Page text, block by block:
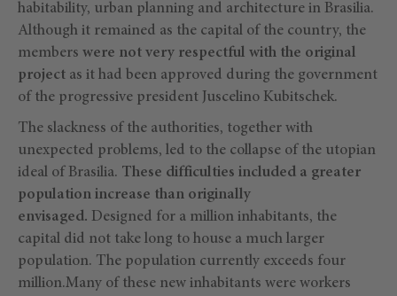
habitability, urban planning and architecture in Brasilia.
Although it remained as the capital of the country, the
members were not very respectful with the original
project as it had been approved during the government
of the progressive president Juscelino Kubitschek.
The slackness of the authorities, together with
unexpected problems, led to the collapse of the utopian
ideal of Brasilia. These difficulties included a greater
population increase than originally
envisaged. Designed for a million inhabitants, the
capital did not take long to house a much larger
population. The population currently exceeds four
million.Many of these new inhabitants were workers